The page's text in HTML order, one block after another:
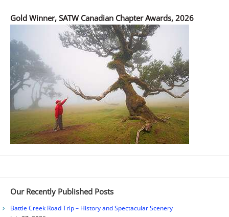
Gold Winner, SATW Canadian Chapter Awards, 2026
Our Recently Published Posts
Battle Creek Road Trip – History and Spectacular Scenery